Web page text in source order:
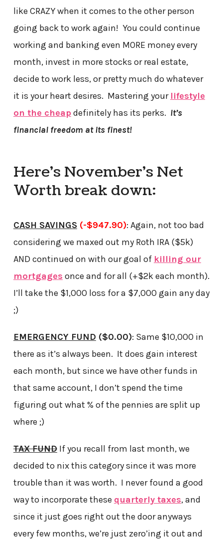
like CRAZY when it comes to the other person
going back to work again! You could continue
working and banking even MORE money every
month, invest in more stocks or real estate,
decide to work less, or pretty much do whatever
it is your heart desires. Mastering your lifestyle
on the cheapdefinitely has its perks. It’s
financial freedom at its finest!
Here’s November’s Net
Worth break down:
CASH SAVINGS (-$947.90): Again, not too bad
considering we maxed out my Roth IRA ($5k)
AND continued on with our goal of killing our
mortgages once and for all (+$2k each month).
I’ll take the $1,000 loss for a $7,000 gain any day
;)
EMERGENCY FUND ($0.00): Same $10,000 in
there as it’s always been. It does gain interest
each month, but since we have other funds in
that same account, I don’t spend the time
figuring out what % of the pennies are split up
where ;)
TAX FUNDIf you recall from last month, we
decided to nix this category since it was more
trouble than it was worth. I never found a good
way to incorporate these quarterly taxes, and
since it just goes right out the door anyways
every few months, we’re just zero’ing it out and